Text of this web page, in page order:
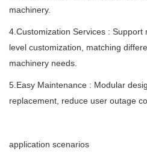
machinery.
4.Customization Services :
level customization, matching
machinery needs.
5.Easy Maintenance : Modular
replacement, reduce user outage
application scenarios